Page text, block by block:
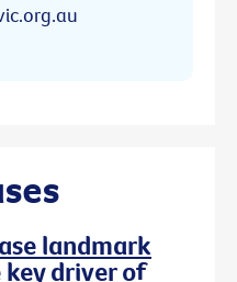
landmark
driver of